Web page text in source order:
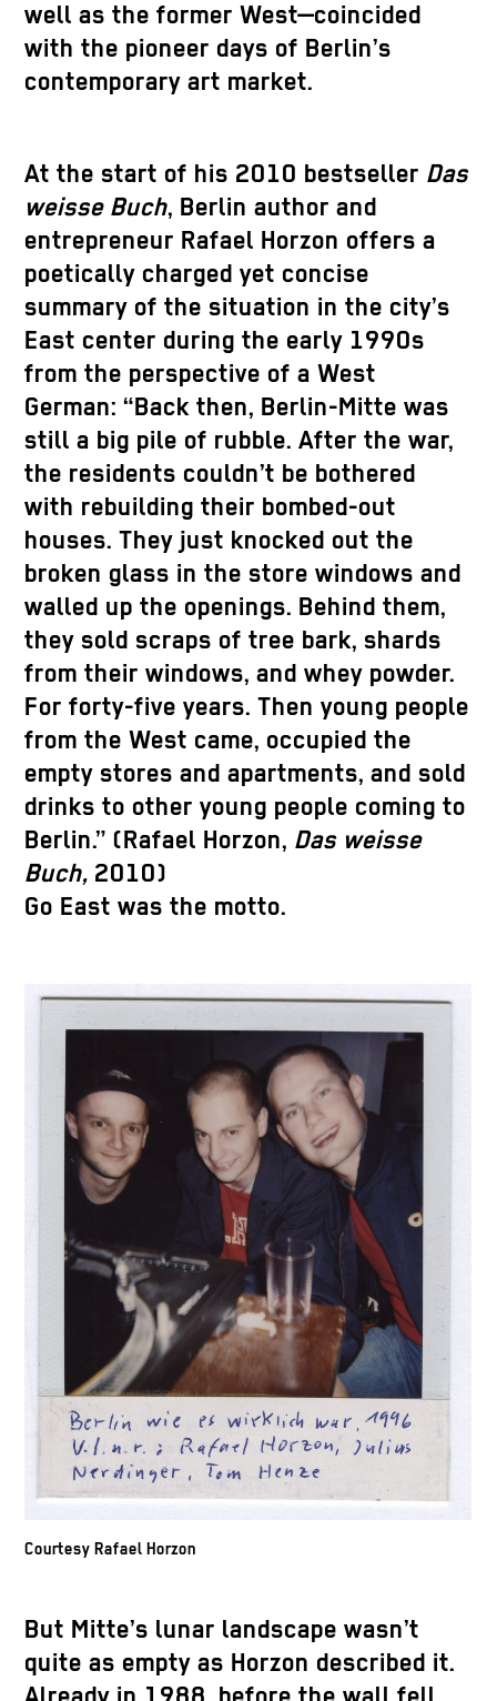
well as the former West—coincided
with the pioneer days of Berlin’s
contemporary art market.
At the start of his 2010 bestseller Das
weisse Buch, Berlin author and
entrepreneur Rafael Horzon offers a
poetically charged yet concise
summary of the situation in the city’s
East center during the early 1990s
from the perspective of a West
German: “Back then, Berlin-Mitte was
still a big pile of rubble. After the war,
the residents couldn’t be bothered
with rebuilding their bombed-out
houses. They just knocked out the
broken glass in the store windows and
walled up the openings. Behind them,
they sold scraps of tree bark, shards
from their windows, and whey powder.
For forty-five years. Then young people
from the West came, occupied the
empty stores and apartments, and sold
drinks to other young people coming to
Berlin.” (Rafael Horzon, Das weisse
Buch, 2010)
Go East was the motto.
Courtesy Rafael Horzon
But Mitte’s lunar landscape wasn’t
quite as empty as Horzon described it.